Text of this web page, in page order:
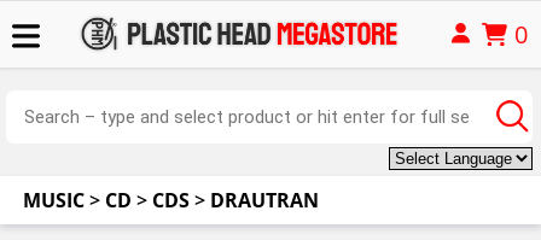
0
MUSIC> CD > CDS> DRAUTRAN